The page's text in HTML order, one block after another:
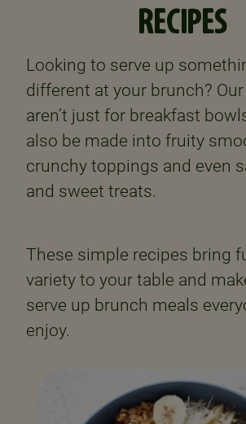
RECIPES
Looking to serve up
different at your brunch?
aren’t just for breakfast
also be made into fruity
crunchy toppings and even
and sweet treats.
These simple recipes bring
variety to your table and
serve up brunch meals
enjoy.